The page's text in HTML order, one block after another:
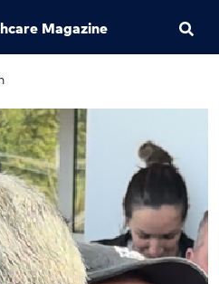
Magazine